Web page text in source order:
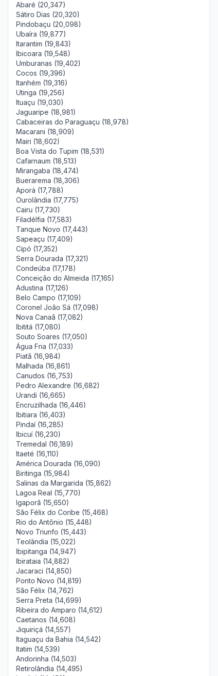
Abaré (20,347)
Sátiro Dias (20,320)
Pindobaçu (20,098)
Ubaíra (19,877)
Itarantim (19,843)
Ibicoara (19,548)
Umburanas (19,402)
Cocos (19,396)
Itanhém (19,316)
Utinga (19,256)
Ituaçu (19,030)
Jaguaripe (18,981)
Cabaceiras do Paraguaçu (18,978)
Macarani (18,909)
Mairi (18,602)
Boa Vista do Tupim (18,531)
Cafarnaum (18,513)
Mirangaba (18,474)
Buerarema (18,306)
Aporá (17,788)
Ourolândia (17,775)
Cairu (17,730)
Filadélfia (17,583)
Tanque Novo (17,443)
Sapeaçu (17,409)
Cipó (17,352)
Serra Dourada (17,321)
Condeúba (17,178)
Conceição do Almeida (17,165)
Adustina (17,126)
Belo Campo (17,109)
Coronel João Sá (17,098)
Nova Canaã (17,082)
Ibititá (17,080)
Souto Soares (17,050)
Água Fria (17,033)
Piatã (16,984)
Malhada (16,861)
Canudos (16,753)
Pedro Alexandre (16,682)
Urandi (16,665)
Encruzilhada (16,446)
Ibitiara (16,403)
Pindaí (16,285)
Ibicuí (16,230)
Tremedal (16,189)
Itaeté (16,110)
América Dourada (16,090)
Biritinga (15,984)
Salinas da Margarida (15,862)
Lagoa Real (15,770)
Igaporã (15,650)
São Félix do Coribe (15,468)
Rio do Antônio (15,448)
Novo Triunfo (15,443)
Teolândia (15,022)
Ibipitanga (14,947)
Ibirataia (14,882)
Jacaraci (14,850)
Ponto Novo (14,819)
São Félix (14,762)
Serra Preta (14,699)
Ribeira do Amparo (14,612)
Caetanos (14,608)
Jiquiriçá (14,557)
Itaguaçu da Bahia (14,542)
Itatim (14,539)
Andorinha (14,503)
Retirolândia (14,495)